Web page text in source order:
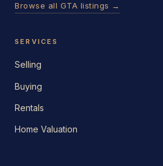
Browse all GTA listings →
SERVICES
Selling
Buying
Rentals
Home Valuation